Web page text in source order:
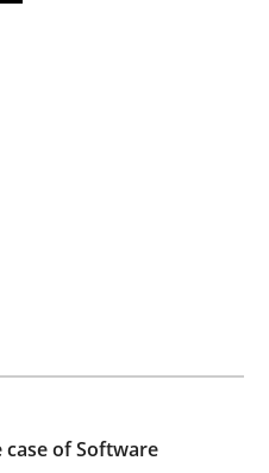
of Software